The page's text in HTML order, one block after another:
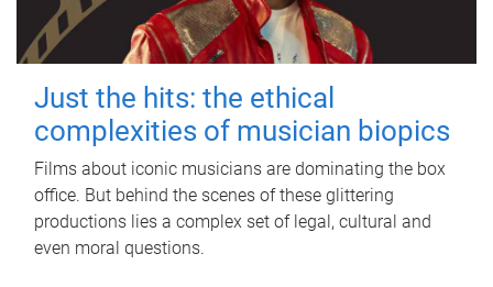
Just the hits: the ethical
complexities of musician biopics
Films about iconic musicians are dominating the box
office. But behind the scenes of these glittering
productions lies a complex set of legal, cultural and
even moral questions.